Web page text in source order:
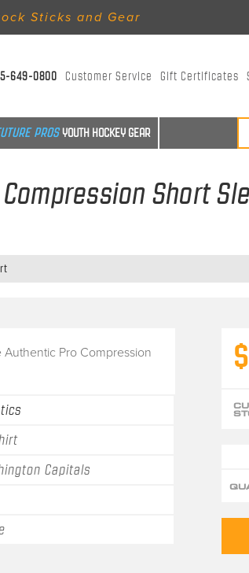
Sticks and Gear
649-0800 Customer Service Gift Certificates
YOUTH HOCKEY GEAR
Short
Authentic Pro Compression
Capitals